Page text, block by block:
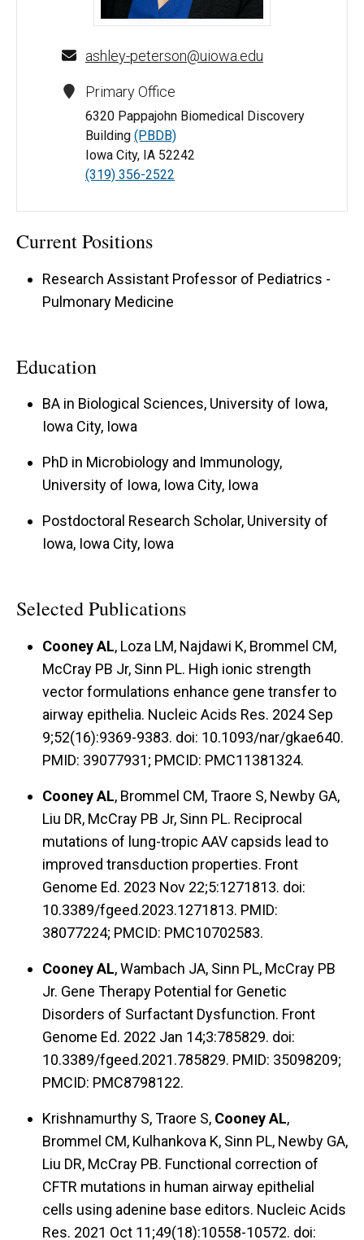
Ashley Cooney, PhD - University of Iowa
ashley-peterson@uiowa.edu
Primary Office
6320 Pappajohn Biomedical Discovery
Building (PBDB)
Iowa City, IA 52242
(319) 356-2522
Current Positions
Research Assistant Professor of Pediatrics -
Pulmonary Medicine
Education
BA in Biological Sciences, University of Iowa,
Iowa City, Iowa
PhD in Microbiology and Immunology,
University of Iowa, Iowa City, Iowa
Postdoctoral Research Scholar, University of
Iowa, Iowa City, Iowa
Selected Publications
Cooney AL, Loza LM, Najdawi K, Brommel CM,
McCray PB Jr, Sinn PL. High ionic strength
vector formulations enhance gene transfer to
airway epithelia. Nucleic Acids Res. 2024 Sep
9;52(16):9369-9383. doi: 10.1093/nar/gkae640.
PMID: 39077931; PMCID: PMC11381324.
Cooney AL, Brommel CM, Traore S, Newby GA,
Liu DR, McCray PB Jr, Sinn PL. Reciprocal
mutations of lung-tropic AAV capsids lead to
improved transduction properties. Front
Genome Ed. 2023 Nov 22;5:1271813. doi:
10.3389/fgeed.2023.1271813. PMID:
38077224; PMCID: PMC10702583.
Cooney AL, Wambach JA, Sinn PL, McCray PB
Jr. Gene Therapy Potential for Genetic
Disorders of Surfactant Dysfunction. Front
Genome Ed. 2022 Jan 14;3:785829. doi:
10.3389/fgeed.2021.785829. PMID: 35098209;
PMCID: PMC8798122.
Krishnamurthy S, Traore S, Cooney AL,
Brommel CM, Kulhankova K, Sinn PL, Newby GA,
Liu DR, McCray PB. Functional correction of
CFTR mutations in human airway epithelial
cells using adenine base editors. Nucleic Acids
Res. 2021 Oct 11;49(18):10558-10572. doi: